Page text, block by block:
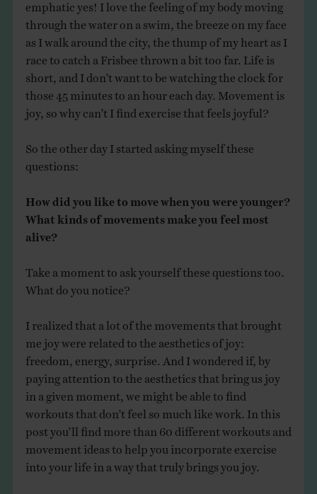
emphatic yes! I love the feeling of my body moving
through the water on a swim, the breeze on my face
as I walk around the city, the thump of my heart as I
race to catch a Frisbee thrown a bit too far. Life is
short, and I don’t want to be watching the clock for
those 45 minutes to an hour each day. Movement is
joy, so why can’t I find exercise that feels joyful?
So the other day I started asking myself these
questions:
How did you like to move when you were younger?
What kinds of movements make you feel most
alive?​
Take a moment to ask yourself these questions too.
What do you notice? ​
I realized that a lot of the movements that brought
me joy were related to the aesthetics of joy:
freedom, energy, surprise. And I wondered if, by
paying attention to the aesthetics that bring us joy
in a given moment, we might be able to find
workouts that don’t feel so much like work. ​In this
post you’ll find more than 60 different workouts and
movement ideas to help you incorporate exercise
into your life in a way that truly brings you joy.